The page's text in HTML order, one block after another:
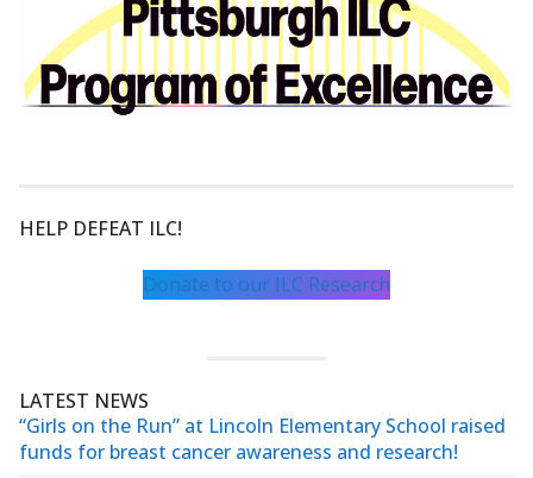
HELP DEFEAT ILC!
Donate to our ILC Research
LATEST NEWS
“Girls on the Run” at Lincoln Elementary School raised
funds for breast cancer awareness and research!